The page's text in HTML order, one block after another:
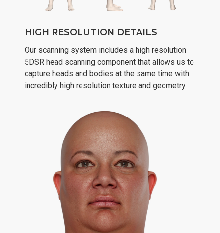
HIGH RESOLUTION DETAILS
Our scanning system includes a high resolution
5DSR head scanning component that allows us to
capture heads and bodies at the same time with
incredibly high resolution texture and geometry.